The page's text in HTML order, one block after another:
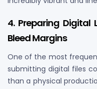
4. Preparing Digital
Bleed Margins
One of the most
submitting digital files
than a physical